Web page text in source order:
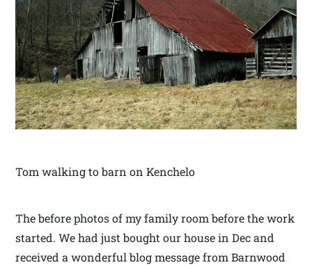
Tom walking to barn on Kenchelo
The before photos of my family room before the work
started. We had just bought our house in Dec and
received a wonderful blog message from Barnwood